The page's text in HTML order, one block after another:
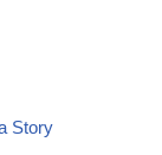
Story